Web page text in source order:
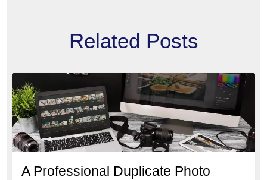
Related Posts
A Professional Duplicate Photo